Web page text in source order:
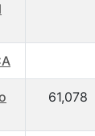
61,078